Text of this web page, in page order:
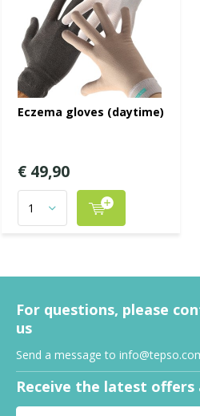
Eczema gloves (daytime)
€ 49,90
For questions, please
us
Send a message to
Receive the latest